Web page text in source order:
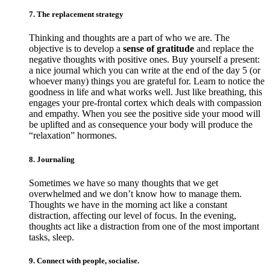
7. The replacement strategy
Thinking and thoughts are a part of who we are. The
objective is to develop a sense of gratitude and replace the
negative thoughts with positive ones. Buy yourself a present:
a nice journal which you can write at the end of the day 5 (or
whoever many) things you are grateful for. Learn to notice the
goodness in life and what works well. Just like breathing, this
engages your pre-frontal cortex which deals with compassion
and empathy. When you see the positive side your mood will
be uplifted and as consequence your body will produce the
“relaxation” hormones.
8. Journaling
Sometimes we have so many thoughts that we get
overwhelmed and we don’t know how to manage them.
Thoughts we have in the morning act like a constant
distraction, affecting our level of focus. In the evening,
thoughts act like a distraction from one of the most important
tasks, sleep.
9. Connect with people, socialise.